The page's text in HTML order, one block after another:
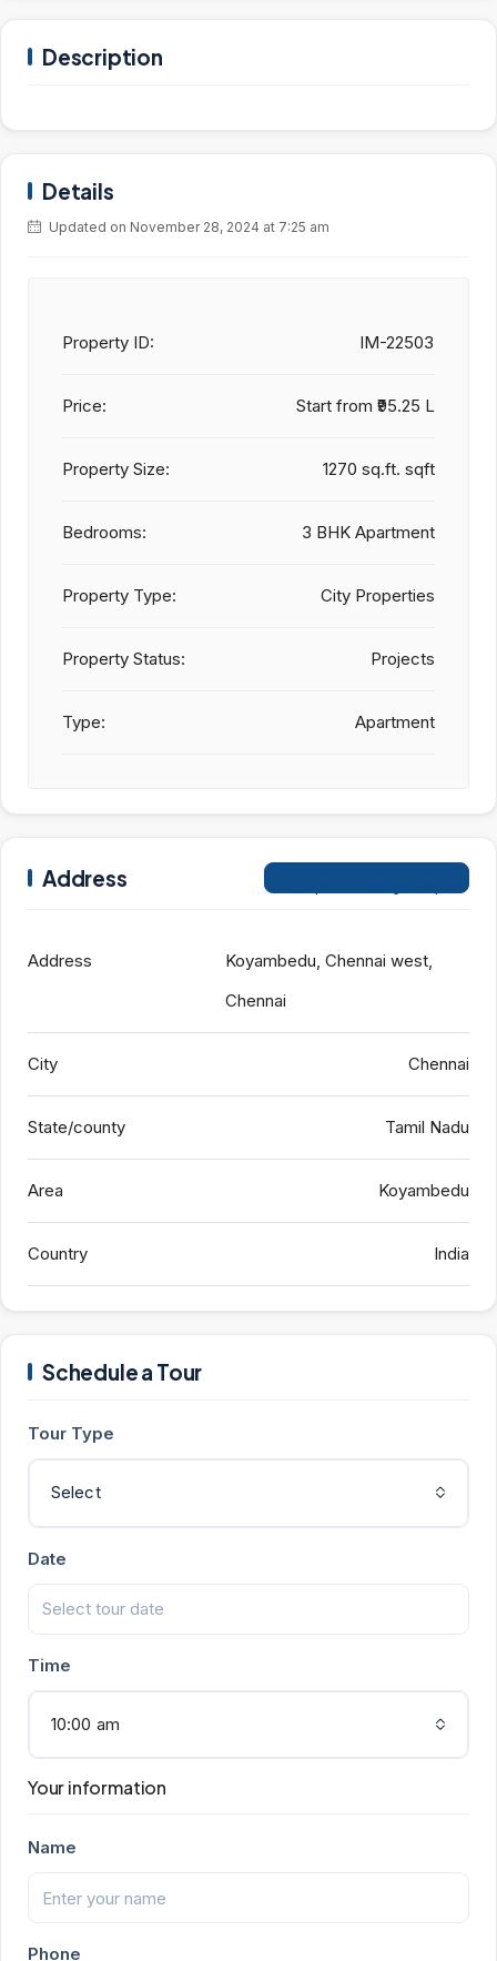
Description
Details
Updated on November 28, 2024 at 7:25 am
Property ID: IM-22503
Price: Start from ₹95.25 L
Property Size: 1270 sq.ft. sqft
Bedrooms: 3 BHK Apartment
Property Type: City Properties
Property Status: Projects
Type: Apartment
Address
Address
Koyambedu, Chennai west,
Chennai
City Chennai
State/county Tamil Nadu
Area Koyambedu
Country India
Schedule a Tour
Tour Type
Select
Date
Time
10:00 am
Your information
Name
Phone